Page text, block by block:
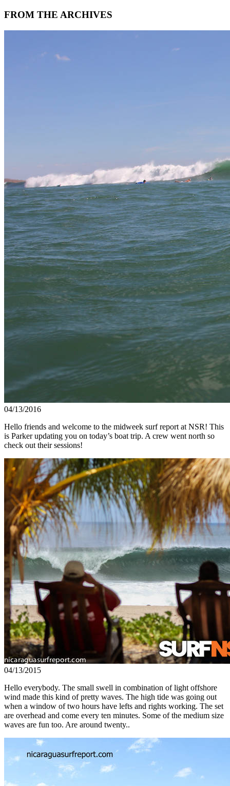
FROM THE ARCHIVES
04/13/2016
Hello friends and welcome to the midweek surf report at NSR! This
is Parker updating you on today’s boat trip. A crew went north so
check out their sessions!
04/13/2015
Hello everybody. The small swell in combination of light offshore
wind made this kind of pretty waves. The high tide was going out
when a window of two hours have lefts and rights working. The set
are overhead and come every ten minutes. Some of the medium size
waves are fun too. Are around twenty..